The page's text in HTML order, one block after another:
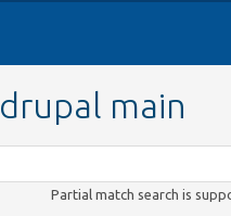
main
Partial match search is